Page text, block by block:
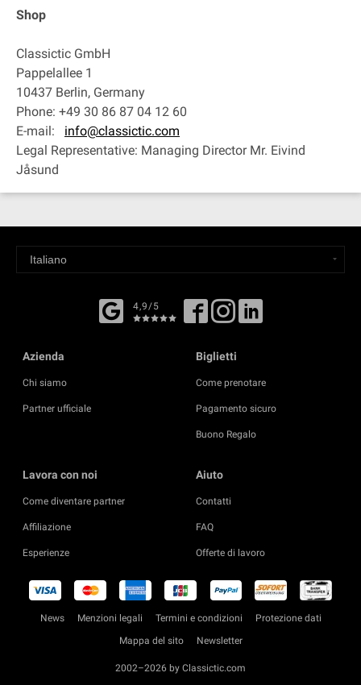
Shop
Classictic GmbH
Pappelallee 1
10437 Berlin, Germany
Phone: +49 30 86 87 04 12 60
E-mail:
info@classictic.com
Legal Representative: Managing Director Mr. Eivind
Jåsund
4,9/5
Azienda
Chi siamo
Partner ufficiale
Biglietti
Come prenotare
Pagamento sicuro
Buono Regalo
Lavora con noi
Come diventare partner
Affiliazione
Esperienze
Aiuto
Contatti
FAQ
Offerte di lavoro
News Menzioni legali Termini e condizioni
Protezione dati
Mappa del sito
Newsletter
2002–2026 by Classictic.com